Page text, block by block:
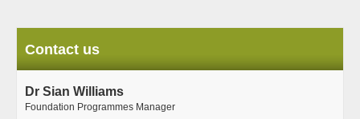
Contact us
Dr Sian Williams
Foundation Programmes Manager